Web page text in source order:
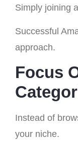
Simply joining
Successful
approach.
Focus
Instead of
your niche.